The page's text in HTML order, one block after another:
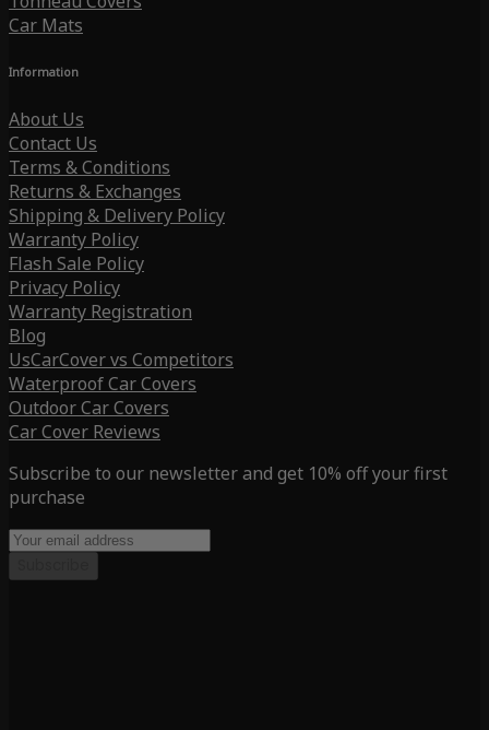
Car Mats
Information
About Us
Contact Us
Terms & Conditions
Returns & Exchanges
Shipping & Delivery Policy
Warranty Policy
Flash Sale Policy
Privacy Policy
Warranty Registration
Blog
UsCarCover vs Competitors
Waterproof Car Covers
Outdoor Car Covers
Car Cover Reviews
Subscribe to our newsletter and get 10% off your first
purchase